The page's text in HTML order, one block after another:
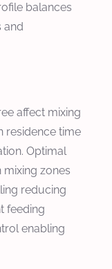
balances
and
affect mixing
residence time
Optimal
mixing zones
reducing
feeding
enabling